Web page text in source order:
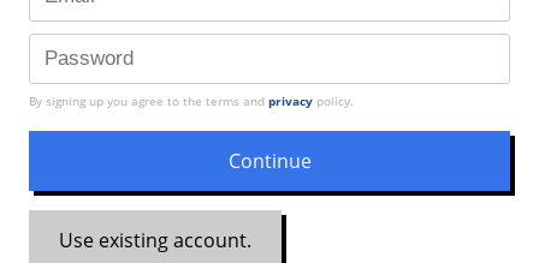
By signing up you agree to the terms and privacy policy.
Use existing account.